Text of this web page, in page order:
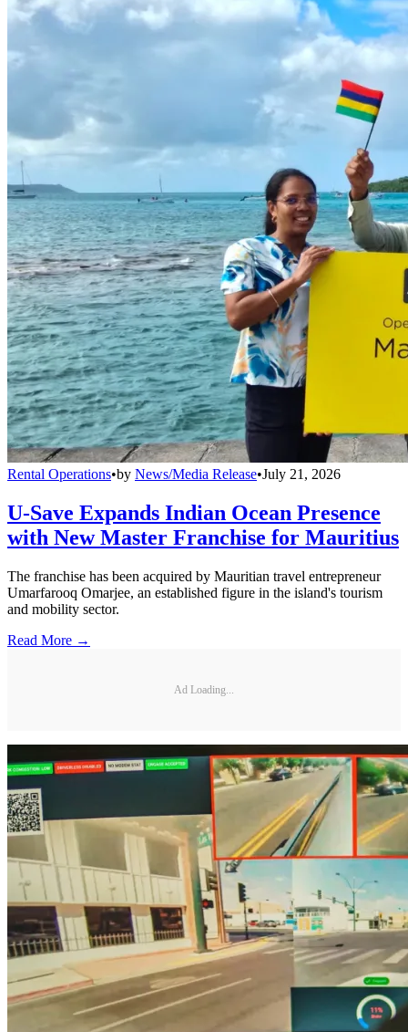
Rental Operations•by News/Media Release•July 21, 2026
U-Save Expands Indian Ocean Presence
with New Master Franchise for Mauritius
The franchise has been acquired by Mauritian travel entrepreneur
Umarfarooq Omarjee, an established figure in the island's tourism
and mobility sector.
Read More →
Ad Loading...